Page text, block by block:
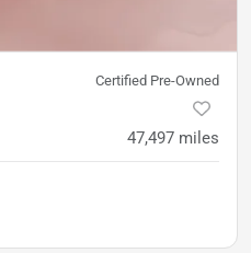
Certified Pre-Owned
47,497 miles